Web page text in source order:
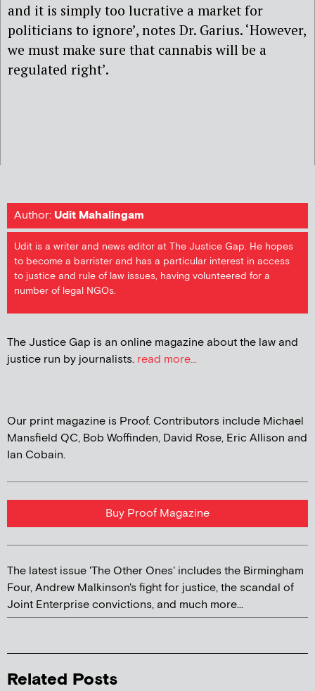
and it is simply too lucrative a market for
politicians to ignore’, notes Dr. Garius. ‘However,
we must make sure that cannabis will be a
regulated right’.
Author: Udit Mahalingam
Udit is a writer and news editor at The Justice Gap. He hopes
to become a barrister and has a particular interest in access
to justice and rule of law issues, having volunteered for a
number of legal NGOs.
The Justice Gap is an online magazine about the law and
justice run by journalists. read more...
Our print magazine is Proof. Contributors include Michael
Mansfield QC, Bob Woffinden, David Rose, Eric Allison and
Ian Cobain.
Buy Proof Magazine
The latest issue 'The Other Ones' includes the Birmingham
Four, Andrew Malkinson's fight for justice, the scandal of
Joint Enterprise convictions, and much more...
Related Posts